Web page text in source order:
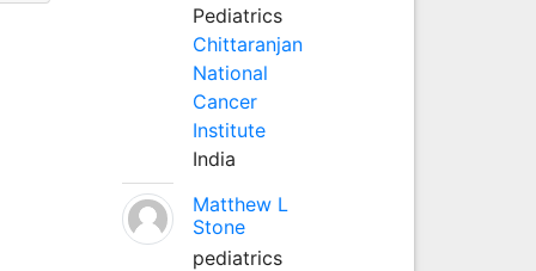
Pediatrics
Chittaranjan
National
Cancer
Institute
India
Matthew L
Stone
pediatrics